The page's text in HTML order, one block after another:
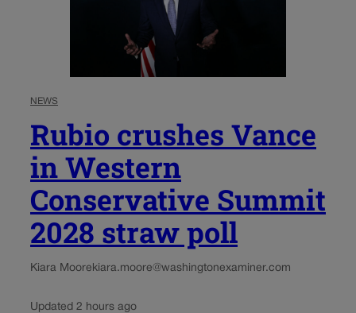
NEWS
Rubio crushes Vance
in Western
Conservative Summit
2028 straw poll
Kiara Moore kiara.moore@washingtonexaminer.com
Updated 2 hours ago